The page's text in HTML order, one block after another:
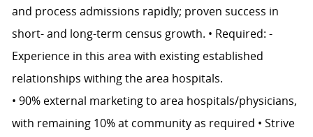
and process admissions rapidly; proven success in
short- and long-term census growth. • Required: -
Experience in this area with existing established
relationships withing the area hospitals.
• 90% external marketing to area hospitals/physicians,
with remaining 10% at community as required • Strive